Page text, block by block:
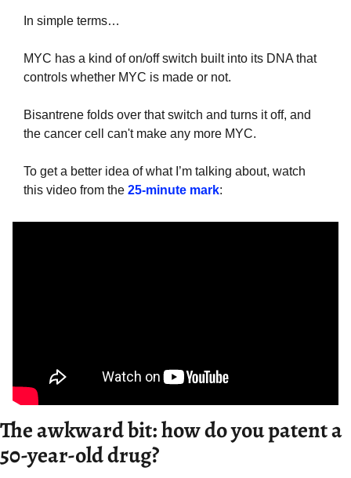
In simple terms…
MYC has a kind of on/off switch built into its DNA that
controls whether MYC is made or not.
Bisantrene folds over that switch and turns it off, and
the cancer cell can't make any more MYC.
To get a better idea of what I’m talking about, watch
this video from the 25-minute mark:
The awkward bit: how do you patent a
50-year-old drug?